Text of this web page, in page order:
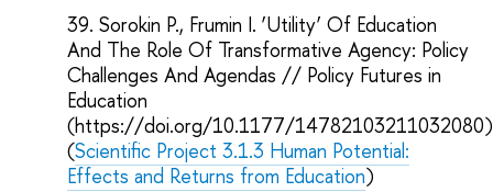
Sorokin P., Frumin I. ‘Utility’ Of Education
And The Role Of Transformative Agency: Policy
Challenges And Agendas // Policy Futures in
Education
(https://doi.org/10.1177/14782103211032080)
(Scientific Project 3.1.3 Human Potential:
Effects and Returns from Education)